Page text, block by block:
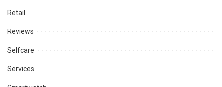
Retail
Reviews
Selfcare
Services